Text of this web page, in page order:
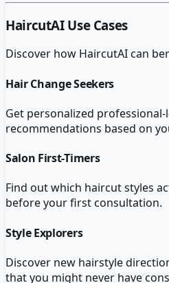
HaircutAIUse Cases
Discover how HaircutAIcan
Hair Change Seekers
Get personalized
recommendations based on
Salon First-Timers
Find out which haircut styles
before your first consultation.
Style Explorers
Discover new hairstyle
that you might never have